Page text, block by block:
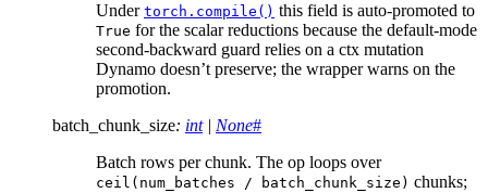
Under torch.compile() this field is auto-promoted to
True for the scalar reductions because the default-mode
second-backward guard relies on a ctx mutation
Dynamo doesn’t preserve; the wrapper warns on the
promotion.
batch_chunk_size: int | None#
Batch rows per chunk. The op loops over
ceil(num_batches / batch_chunk_size) chunks;